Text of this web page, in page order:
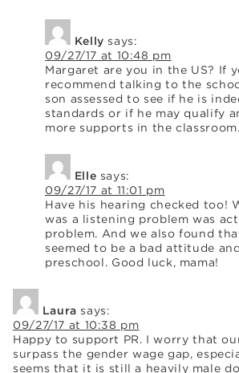
Kelly says:
09/27/17 at 10:48 pm
Margaret are you in the US? If
recommend talking to the
son assessed to see if he is
standards or if he may qualify
more supports in the classroom.
Elle says:
09/27/17 at 11:01 pm
Have his hearing checked too!
was a listening problem was
problem. And we also found
seemed to be a bad attitude
preschool. Good luck, mama!
Laura says:
09/27/17 at 10:38 pm
Happy to support PR. I worry that
surpass the gender wage gap,
seems that it is still a heavily male